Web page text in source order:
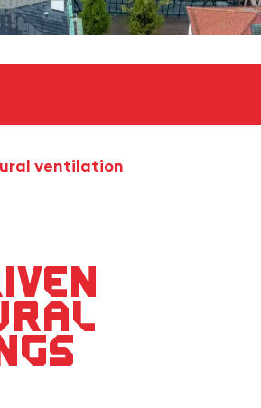
ventilation